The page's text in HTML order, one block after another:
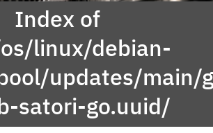
Index of
linux/debian-
updates/main/
satori-go.uuid/